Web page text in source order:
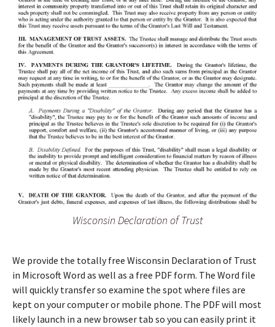
Wisconsin Declaration of Trust
We provide the totally free Wisconsin Declaration of Trust
in Microsoft Word as well as a free PDF form. The Word file
will quickly transfer so examine the spot where files are
kept on your computer or mobile phone. The PDF will most
likely launch in a new browser tab so you can easily print it